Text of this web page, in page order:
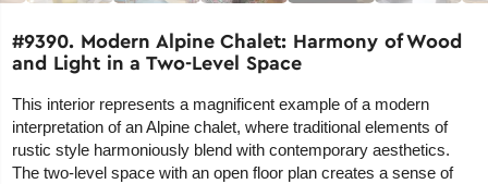
#9390. Modern Alpine Chalet: Harmony of Wood
and Light in a Two-Level Space
This interior represents a magnificent example of a modern
interpretation of an Alpine chalet, where traditional elements of
rustic style harmoniously blend with contemporary aesthetics.
The two-level space with an open floor plan creates a sense of